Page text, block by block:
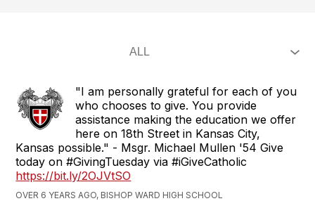
1908
"I am personally grateful for each of you
who chooses to give. You provide
assistance making the education we offer
here on 18th Street in Kansas City,
Kansas possible." - Msgr. Michael Mullen '54 Give
today on #GivingTuesday via #iGiveCatholic
https://bit.ly/2OJVtSO
OVER 6 YEARS AGO, BISHOP WARD HIGH SCHOOL